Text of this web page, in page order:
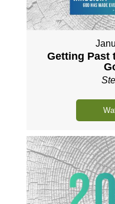
Getting Past